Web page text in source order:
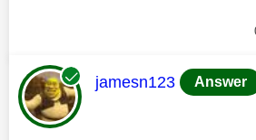
This message was
jamesn123 Answer